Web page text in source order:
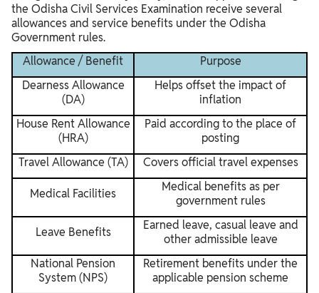
the Odisha Civil Services Examination receive several
allowances and service benefits under the Odisha
Government rules.
Allowance / Benefit
Purpose
Dearness Allowance
(DA)
Helps offset the impact of
inflation
House Rent Allowance
(HRA)
Paid according to the place of
posting
Travel Allowance (TA)
Covers official travel expenses
Medical Facilities
Medical benefits as per
government rules
Leave Benefits
Earned leave, casual leave and
other admissible leave
National Pension
System (NPS)
Retirement benefits under the
applicable pension scheme